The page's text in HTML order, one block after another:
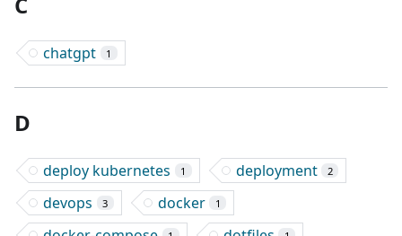
chatgpt 1
D
deploy kubernetes 1 deployment 2
devops 3 docker 1